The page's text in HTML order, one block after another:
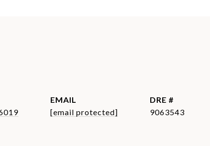
EMAIL
[email protected]
DRE #
9063543